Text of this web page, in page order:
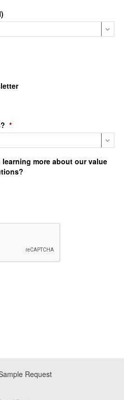
*
more about our value
Request